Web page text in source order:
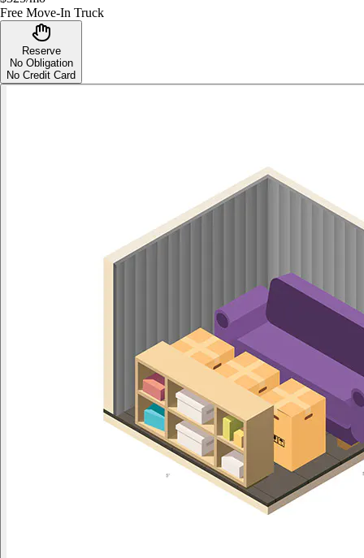
Free Move-In Truck
Reserve
No Obligation
No Credit Card